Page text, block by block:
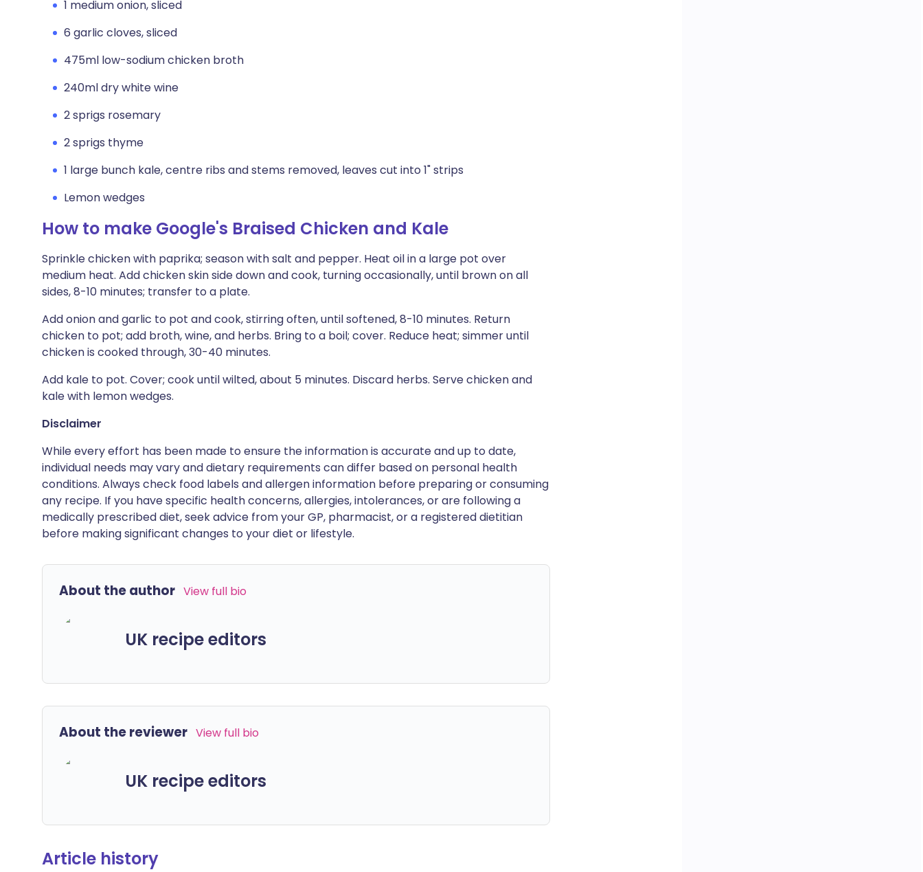
1 medium onion, sliced
6 garlic cloves, sliced
475ml low-sodium chicken broth
240ml dry white wine
2 sprigs rosemary
2 sprigs thyme
1 large bunch kale, centre ribs and stems removed, leaves cut into 1" strips
Lemon wedges
How to make Google's Braised Chicken and Kale
Sprinkle chicken with paprika; season with salt and pepper. Heat oil in a large pot over
medium heat. Add chicken skin side down and cook, turning occasionally, until brown on all
sides, 8-10 minutes; transfer to a plate.
Add onion and garlic to pot and cook, stirring often, until softened, 8-10 minutes. Return
chicken to pot; add broth, wine, and herbs. Bring to a boil; cover. Reduce heat; simmer until
chicken is cooked through, 30-40 minutes.
Add kale to pot. Cover; cook until wilted, about 5 minutes. Discard herbs. Serve chicken and
kale with lemon wedges.
Disclaimer
While every effort has been made to ensure the information is accurate and up to date,
individual needs may vary and dietary requirements can differ based on personal health
conditions. Always check food labels and allergen information before preparing or consuming
any recipe. If you have specific health concerns, allergies, intolerances, or are following a
medically prescribed diet, seek advice from your GP, pharmacist, or a registered dietitian
before making significant changes to your diet or lifestyle.
About the author View full bio
UK recipe editors
About the reviewer View full bio
UK recipe editors
Article history